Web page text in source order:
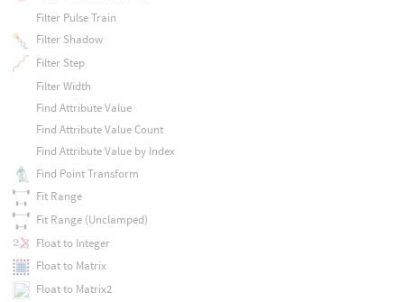
Filter Pulse Train
Filter Shadow
Filter Step
Filter Width
Find Attribute Value
Find Attribute Value Count
Find Attribute Value by Index
Find Point Transform
Fit Range
Fit Range (Unclamped)
Float to Integer
Float to Matrix
Float to Matrix2